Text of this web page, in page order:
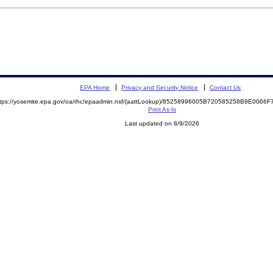
EPA Home Privacy and Security Notice Contact Us
yosemite.epa.gov/oa/rhc/epaadmin.nsf/(aattLookup)/
Print As-Is
Last updated on 8/9/2026